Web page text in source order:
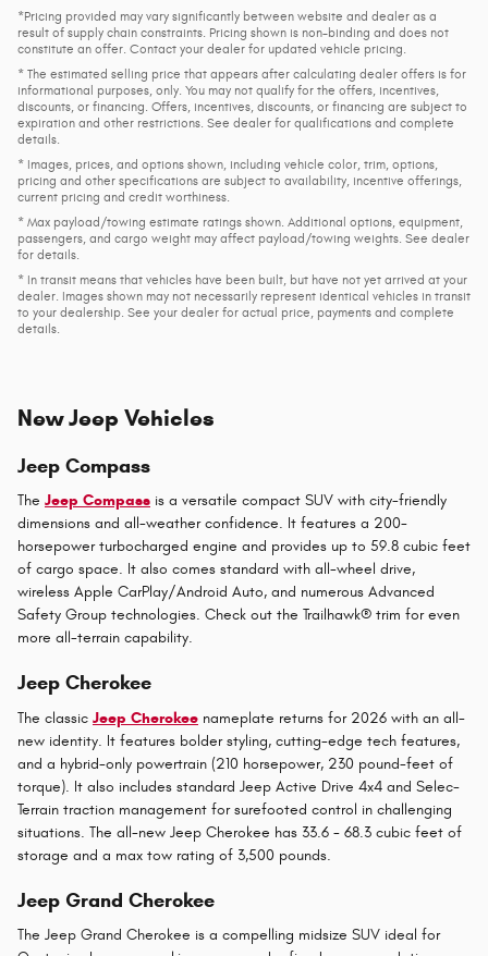
*Pricing provided may vary significantly between website and dealer as a
result of supply chain constraints. Pricing shown is non-binding and does not
constitute an offer. Contact your dealer for updated vehicle pricing.
* The estimated selling price that appears after calculating dealer offers is for
informational purposes, only. You may not qualify for the offers, incentives,
discounts, or financing. Offers, incentives, discounts, or financing are subject to
expiration and other restrictions. See dealer for qualifications and complete
details.
* Images, prices, and options shown, including vehicle color, trim, options,
pricing and other specifications are subject to availability, incentive offerings,
current pricing and credit worthiness.
* Max payload/towing estimate ratings shown. Additional options, equipment,
passengers, and cargo weight may affect payload/towing weights. See dealer
for details.
* In transit means that vehicles have been built, but have not yet arrived at your
dealer. Images shown may not necessarily represent identical vehicles in transit
to your dealership. See your dealer for actual price, payments and complete
details.
New Jeep Vehicles
Jeep Compass
The Jeep Compass is a versatile compact SUV with city-friendly
dimensions and all-weather confidence. It features a 200-
horsepower turbocharged engine and provides up to 59.8 cubic feet
of cargo space. It also comes standard with all-wheel drive,
wireless Apple CarPlay/Android Auto, and numerous Advanced
Safety Group technologies. Check out the Trailhawk® trim for even
more all-terrain capability.
Jeep Cherokee
The classic Jeep Cherokee nameplate returns for 2026 with an all-
new identity. It features bolder styling, cutting-edge tech features,
and a hybrid-only powertrain (210 horsepower, 230 pound-feet of
torque). It also includes standard Jeep Active Drive 4x4 and Selec-
Terrain traction management for surefooted control in challenging
situations. The all-new Jeep Cherokee has 33.6 - 68.3 cubic feet of
storage and a max tow rating of 3,500 pounds.
Jeep Grand Cherokee
The Jeep Grand Cherokee is a compelling midsize SUV ideal for